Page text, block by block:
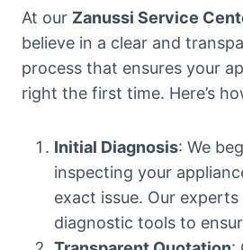
At our Zanussi Service
believe in a clear and
process that ensures your
right the first time. Here’s
Initial Diagnosis: We
inspecting your
exact issue. Our experts
diagnostic tools to